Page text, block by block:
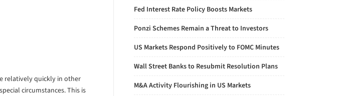
relatively quickly in other
circumstances. This is
Fed Interest Rate Policy Boosts Markets
Ponzi Schemes Remain a Threat to Investors
US Markets Respond Positively to FOMC Minutes
Wall Street Banks to Resubmit Resolution Plans
M&A Activity Flourishing in US Markets